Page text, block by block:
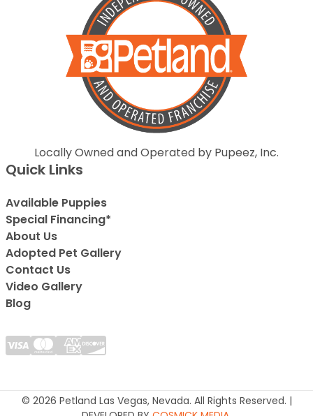
Locally Owned and Operated by Pupeez, Inc.
Quick Links
Available Puppies
Special Financing*
About Us
Adopted Pet Gallery
Contact Us
Video Gallery
Blog
© 2026 Petland Las Vegas, Nevada. All Rights Reserved. |